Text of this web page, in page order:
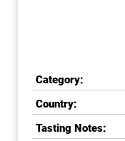
Category:
Country:
Tasting Notes: